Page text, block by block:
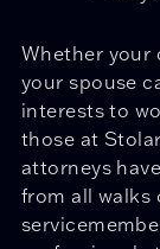
Whether your
your spouse
interests to
those at
attorneys
from all walks